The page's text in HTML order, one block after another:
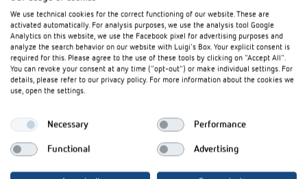
Diagrams
We use technical cookies for the correct functioning of our website. These are
activated automatically. For analysis purposes, we use the analysis tool Google
Analytics on this website, we use the Facebook pixel for advertising purposes and
analyze the search behavior on our website with Luigi's Box. Your explicit consent is
required for this. Please agree to the use of these tools by clicking on "Accept All".
You can revoke your consent at any time ("opt-out") or make individual settings. For
details, please refer to our privacy policy. For more information about the cookies we
use, open the settings.
Necessary Performance
Functional Advertising